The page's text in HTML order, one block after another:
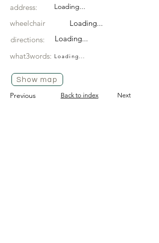
address:
Loading...
wheelchair
Loading...
directions:
Loading...
what3words: Loading...
Show map
Previous Back to index Next